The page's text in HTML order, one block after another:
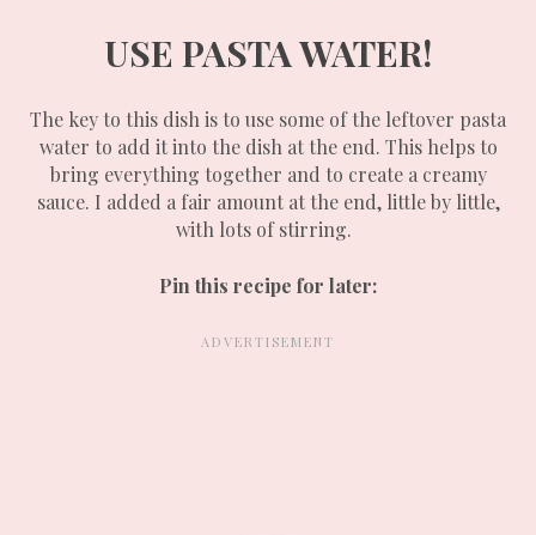
USE PASTA WATER!
The key to this dish is to use some of the leftover pasta
water to add it into the dish at the end. This helps to
bring everything together and to create a creamy
sauce. I added a fair amount at the end, little by little,
with lots of stirring.
Pin this recipe for later: